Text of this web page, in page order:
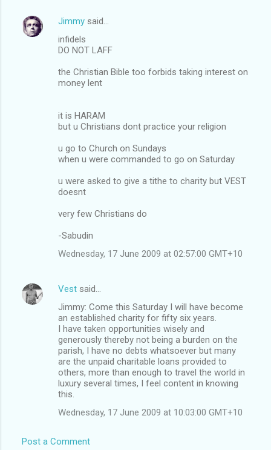
Jimmy said…
infidels
DO NOT LAFF
the Christian Bible too forbids taking interest on
money lent
it is HARAM
but u Christians dont practice your religion
u go to Church on Sundays
when u were commanded to go on Saturday
u were asked to give a tithe to charity but VEST
doesnt
very few Christians do
-Sabudin
Wednesday, 17 June 2009 at 02:57:00 GMT+10
Vest said…
Jimmy: Come this Saturday I will have become
an established charity for fifty six years.
I have taken opportunities wisely and
generously thereby not being a burden on the
parish, I have no debts whatsoever but many
are the unpaid charitable loans provided to
others, more than enough to travel the world in
luxury several times, I feel content in knowing
this.
Wednesday, 17 June 2009 at 10:03:00 GMT+10
Post a Comment